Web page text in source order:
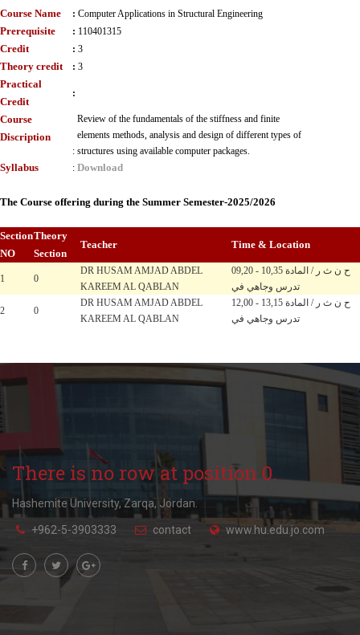
Course Name : Computer Applications in Structural Engineering
Prerequisite : 110401315
Credit : 3
Theory credit : 3
Practical
Credit
:
Course
Discription
:
Review of the fundamentals of the stiffness and finite
elements methods, analysis and design of different types of
structures using available computer packages.
Syllabus : Download
The Course offering during the Summer Semester-2025/2026
Section
NO
Theory
Section
Teacher Time & Location
1 0
DR HUSAM AMJAD ABDEL
KAREEM AL QABLAN
09,20 - 10,35 ح ن ث ر / المادة
تدرس وجاهي في
2 0
DR HUSAM AMJAD ABDEL
KAREEM AL QABLAN
12,00 - 13,15 ح ن ث ر / المادة
تدرس وجاهي في
There is no row at position 0.
Hashemite University, Zarqa, Jordan.
+962-5-3903333 contact www.hu.edu.jo.com